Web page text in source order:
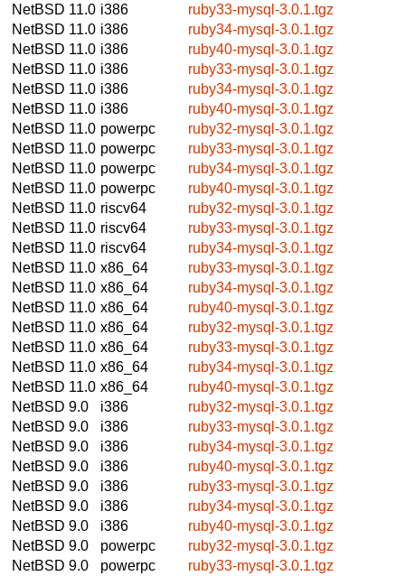
NetBSD 11.0 i386
ruby33-mysql-3.0.1.tgz
NetBSD 11.0 i386
ruby34-mysql-3.0.1.tgz
NetBSD 11.0 i386
ruby40-mysql-3.0.1.tgz
NetBSD 11.0 i386
ruby33-mysql-3.0.1.tgz
NetBSD 11.0 i386
ruby34-mysql-3.0.1.tgz
NetBSD 11.0 i386
ruby40-mysql-3.0.1.tgz
NetBSD 11.0 powerpc
ruby32-mysql-3.0.1.tgz
NetBSD 11.0 powerpc
ruby33-mysql-3.0.1.tgz
NetBSD 11.0 powerpc
ruby34-mysql-3.0.1.tgz
NetBSD 11.0 powerpc
ruby40-mysql-3.0.1.tgz
NetBSD 11.0 riscv64
ruby32-mysql-3.0.1.tgz
NetBSD 11.0 riscv64
ruby33-mysql-3.0.1.tgz
NetBSD 11.0 riscv64
ruby34-mysql-3.0.1.tgz
NetBSD 11.0 x86_64
ruby33-mysql-3.0.1.tgz
NetBSD 11.0 x86_64
ruby34-mysql-3.0.1.tgz
NetBSD 11.0 x86_64
ruby40-mysql-3.0.1.tgz
NetBSD 11.0 x86_64
ruby32-mysql-3.0.1.tgz
NetBSD 11.0 x86_64
ruby33-mysql-3.0.1.tgz
NetBSD 11.0 x86_64
ruby34-mysql-3.0.1.tgz
NetBSD 11.0 x86_64
ruby40-mysql-3.0.1.tgz
NetBSD 9.0
i386
ruby32-mysql-3.0.1.tgz
NetBSD 9.0
i386
ruby33-mysql-3.0.1.tgz
NetBSD 9.0
i386
ruby34-mysql-3.0.1.tgz
NetBSD 9.0
i386
ruby40-mysql-3.0.1.tgz
NetBSD 9.0
i386
ruby33-mysql-3.0.1.tgz
NetBSD 9.0
i386
ruby34-mysql-3.0.1.tgz
NetBSD 9.0
i386
ruby40-mysql-3.0.1.tgz
NetBSD 9.0
powerpc
ruby32-mysql-3.0.1.tgz
NetBSD 9.0
powerpc
ruby33-mysql-3.0.1.tgz